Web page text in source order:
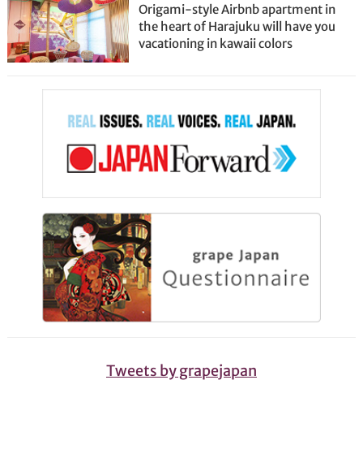
Origami-style Airbnb apartment in
the heart of Harajuku will have you
vacationing in kawaii colors
Tweets by grapejapan